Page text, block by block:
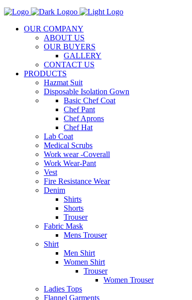
OUR COMPANY
ABOUT US
OUR BUYERS
GALLERY
CONTACT US
PRODUCTS
Hazmat Suit
Disposable Isolation Gown
Basic Chef Coat
Chef Pant
Chef Aprons
Chef Hat
Lab Coat
Medical Scrubs
Work wear -Coverall
Work Wear-Pant
Vest
Fire Resistance Wear
Denim
Shirts
Shorts
Trouser
Fabric Mask
Mens Trouser
Shirt
Men Shirt
Women Shirt
Trouser
Women Trouser
Ladies Tops
Flannel Garments